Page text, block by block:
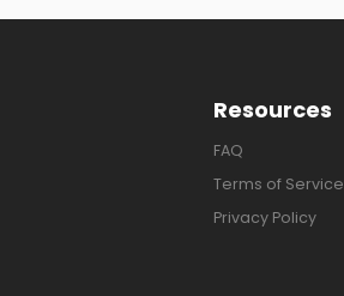
Resources
FAQ
Terms of Service
Privacy Policy